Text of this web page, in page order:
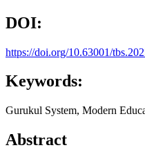
DOI:
https://doi.org/10.63001/
Keywords:
Gurukul System, Modern
Abstract